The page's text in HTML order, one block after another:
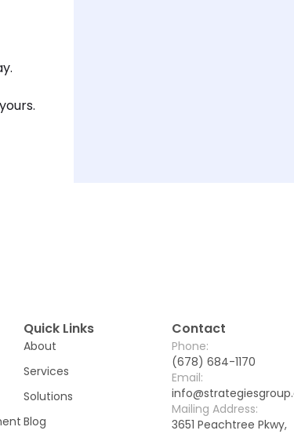
Quick Links
About
Services
Solutions
Blog
Contact
Phone:
(678) 684-1170
Email:
Mailing Address:
3651 Peachtree Pkwy,